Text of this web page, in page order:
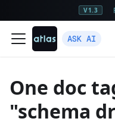
V1.3
ASK AI
One doc
"schema